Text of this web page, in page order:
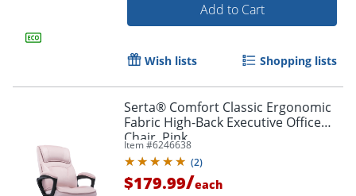
Add to Cart
Wish lists Shopping lists
Serta® Comfort Classic Ergonomic
Fabric High-Back Executive Office
Chair, Pink
Item #6246638
(2)
$179.99/each